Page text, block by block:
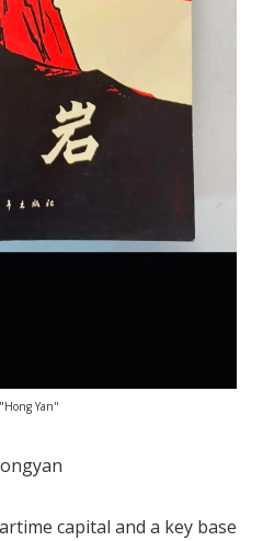
Yan"
capital and a key base